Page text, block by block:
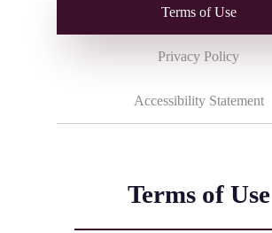
Terms of Use
Privacy Policy
Accessibility Statement
Terms of Use